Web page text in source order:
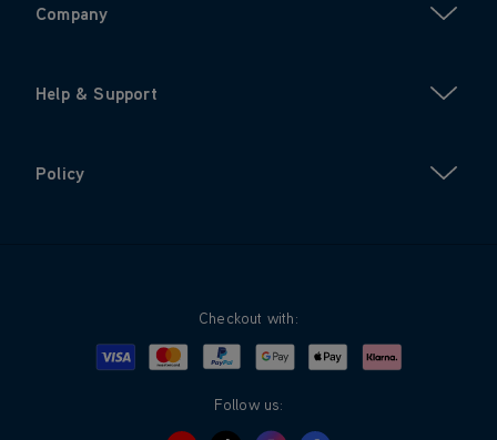
Company
Help & Support
Policy
Checkout with:
Visa MastercardPayPalGoogle PayApple PayKlarna
Follow us: